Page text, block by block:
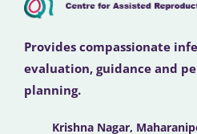
Provides compassionate
evaluation, guidance and
planning.
Krishna Nagar,